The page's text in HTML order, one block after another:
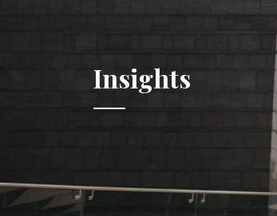
Insights